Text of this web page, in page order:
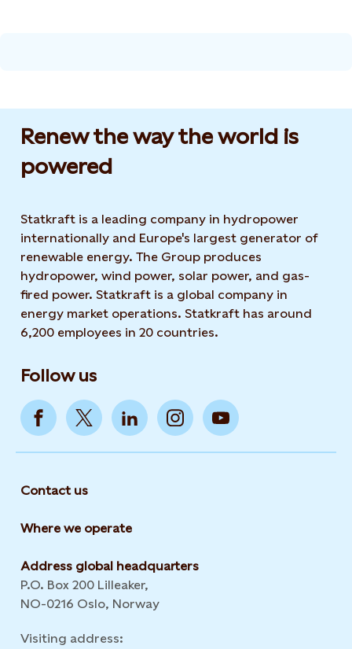
Renew the way the world is
powered​
Statkraft is a leading company in hydropower
internationally and Europe's largest generator of
renewable energy. The Group produces
hydropower, wind power, solar power, and gas-
fired power. Statkraft is a global company in
energy market operations. Statkraft has around
6,200 employees in 20 countries.
Follow us
Contact us
Where we operate
Address global headquarters
P.O. Box 200 Lilleaker,
NO-0216 Oslo, Norway
Visiting address: